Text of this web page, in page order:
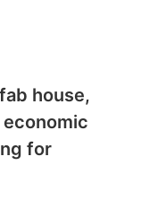
house,
economic
for